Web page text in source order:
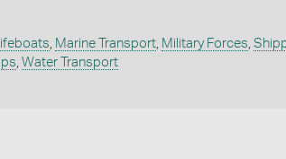
, Marine Transport, Military Forces,
, Water Transport